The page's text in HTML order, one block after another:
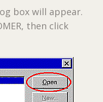
box will appear.
then click